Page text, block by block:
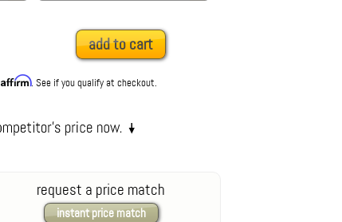
add to cart
Affirm. See if you qualify at checkout.
request a price match
instant price match